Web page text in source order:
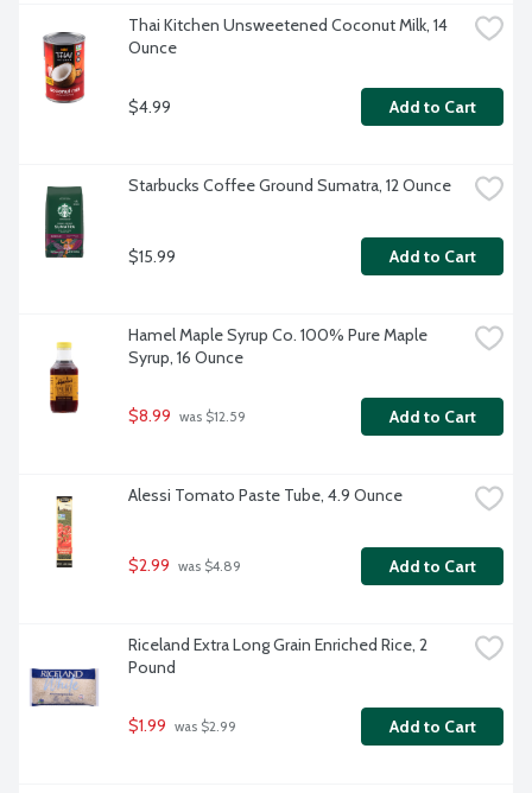
Thai Kitchen Unsweetened Coconut Milk, 14
Ounce
$4.99 Add to Cart
Starbucks Coffee Ground Sumatra, 12 Ounce
$15.99 Add to Cart
Hamel Maple Syrup Co. 100% Pure Maple
Syrup, 16 Ounce
$8.99 was $12.59 Add to Cart
Alessi Tomato Paste Tube, 4.9 Ounce
$2.99 was $4.89 Add to Cart
Riceland Extra Long Grain Enriched Rice, 2
Pound
$1.99 was $2.99 Add to Cart